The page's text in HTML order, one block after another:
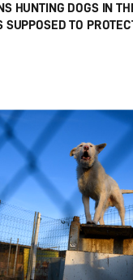
HUNTING DOGS IN
SUPPOSED TO